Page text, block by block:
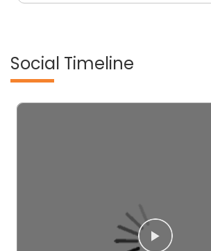
Social Timeline